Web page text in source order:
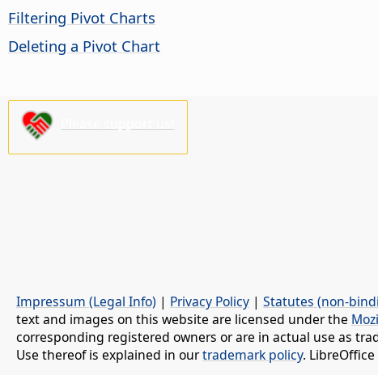
Filtering Pivot Charts
Deleting a Pivot Chart
Impressum (Legal Info) | Privacy Policy | Statutes (non-
text and images on this website are licensed under the
corresponding registered owners or are in actual use as
Use thereof is explained in ourtrademark policy.